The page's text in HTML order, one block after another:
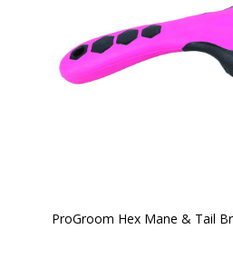
ProGroom Hex Mane & Tail